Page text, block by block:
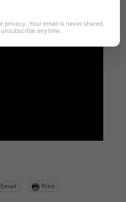
Email Print
privacy. Your email is never shared,
anytime.